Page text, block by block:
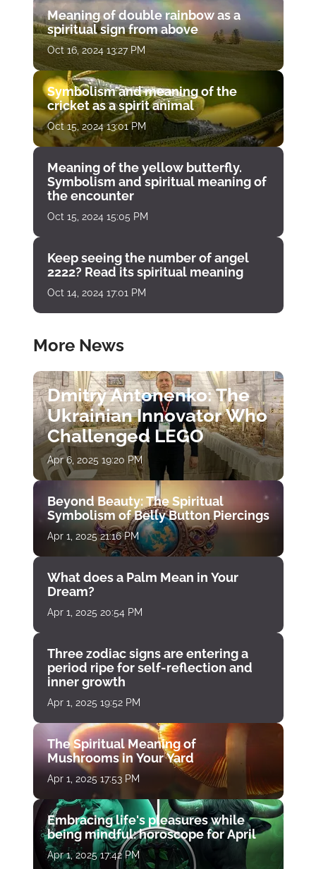
Meaning of double rainbow as a
spiritual sign from above
Oct 16, 2024 13:27 PM
Symbolism and meaning of the
cricket as a spirit animal
Oct 15, 2024 13:01 PM
Meaning of the yellow butterfly.
Symbolism and spiritual meaning of
the encounter
Oct 15, 2024 15:05 PM
Keep seeing the number of angel
2222? Read its spiritual meaning
Oct 14, 2024 17:01 PM
More News
Dmitry Antonenko: The
Ukrainian Innovator Who
Challenged LEGO
Apr 6, 2025 19:20 PM
Beyond Beauty: The Spiritual
Symbolism of Belly Button Piercings
Apr 1, 2025 21:16 PM
What does a Palm Mean in Your
Dream?
Apr 1, 2025 20:54 PM
Three zodiac signs are entering a
period ripe for self-reflection and
inner growth
Apr 1, 2025 19:52 PM
The Spiritual Meaning of
Mushrooms in Your Yard
Apr 1, 2025 17:53 PM
Embracing life's pleasures while
being mindful: horoscope for April
Apr 1, 2025 17:42 PM